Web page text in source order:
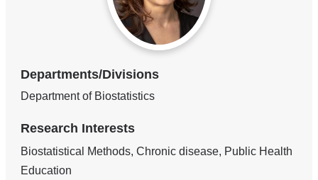
Departments/Divisions
Department of Biostatistics
Research Interests
Biostatistical Methods, Chronic disease, Public Health
Education